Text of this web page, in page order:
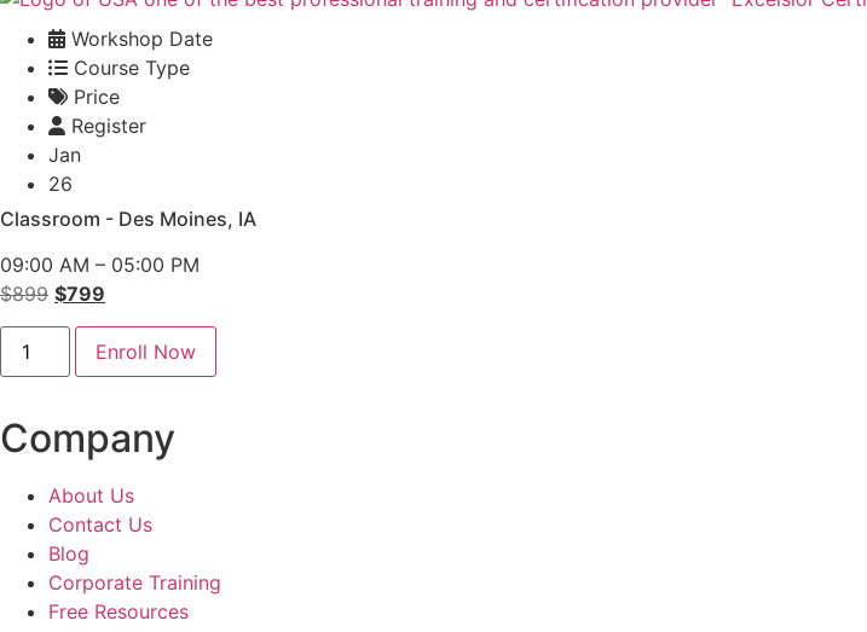
Workshop Date
Course Type
Price
Register
Jan
26
Classroom - Des Moines, IA
09:00 AM – 05:00 PM
$899 Original
price
$899.
$799
price
is:
$799.
Conflict
Management
Classroom
Moines
quantity
Enroll Now
Company
About Us
Contact Us
Blog
Corporate Training
Free Resources